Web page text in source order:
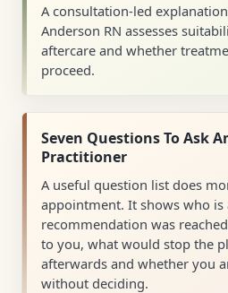
A consultation-led
Anderson RN assesses
aftercare and whether
proceed.
Seven Questions To Ask
Practitioner
A useful question list does
appointment. It shows who is
recommendation was
to you, what would stop the
afterwards and whether you
without deciding.